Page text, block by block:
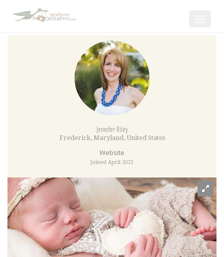
Jennifer Riley
Frederick, Maryland, United States
Website
Joined April 2021